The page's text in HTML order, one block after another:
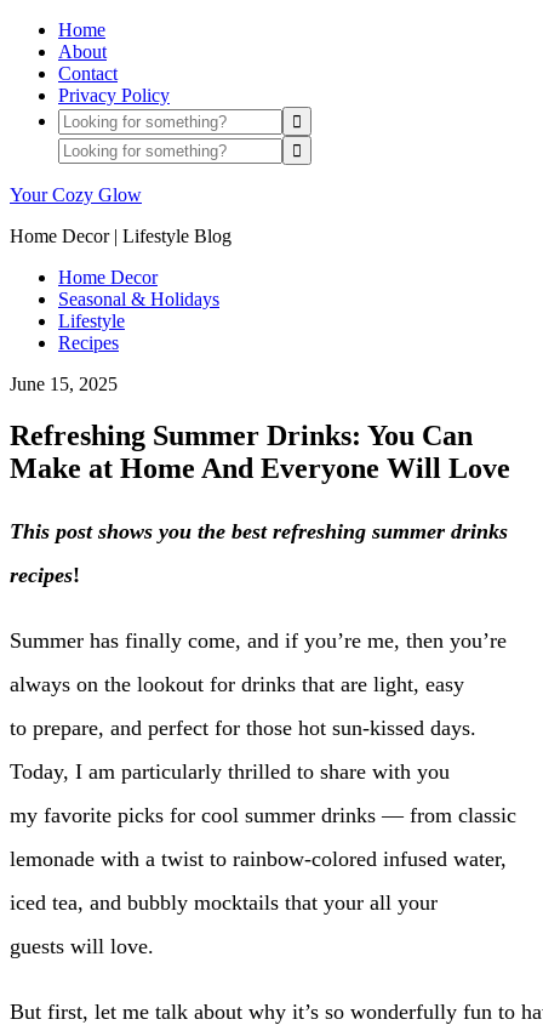
Home
About
Contact
Privacy Policy
Your Cozy Glow
Home Decor | Lifestyle Blog
Home Decor
Seasonal & Holidays
Lifestyle
Recipes
June 15, 2025
Refreshing Summer Drinks: You Can
Make at Home And Everyone Will Love
This post shows you the best refreshing summer drinks
recipes!
Summer has finally come, and if you’re me, then you’re
always on the lookout for drinks that are light, easy
to prepare, and perfect for those hot sun-kissed days.
Today, I am particularly thrilled to share with you
my favorite picks for cool summer drinks — from classic
lemonade with a twist to rainbow-colored infused water,
iced tea, and bubbly mocktails that your all your
guests will love.
But first, let me talk about why it’s so wonderfully fun to